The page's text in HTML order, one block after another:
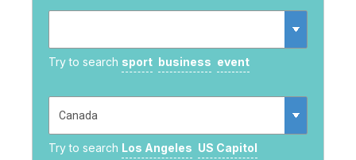
Try to search sport business event
Try to search Los Angeles US Capitol